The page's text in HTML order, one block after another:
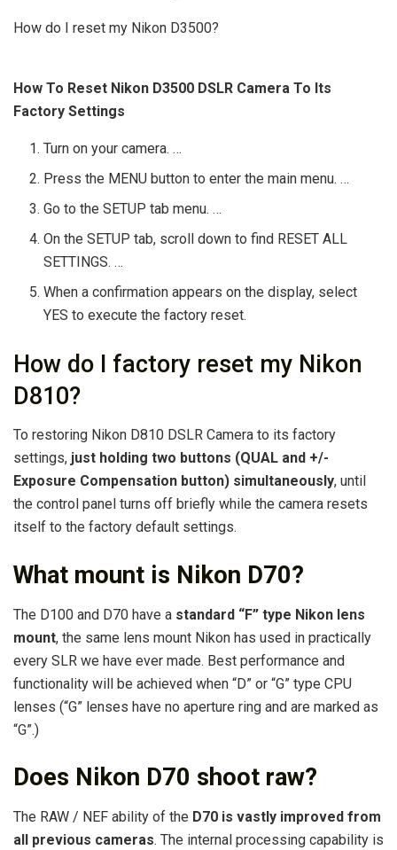
How do I reset my Nikon D3500?
How To Reset Nikon D3500 DSLR Camera To Its
Factory Settings
Turn on your camera. …
Press the MENU button to enter the main menu. …
Go to the SETUP tab menu. …
On the SETUP tab, scroll down to find RESET ALL
SETTINGS. …
When a confirmation appears on the display, select
YES to execute the factory reset.
How do I factory reset my Nikon
D810?
To restoring Nikon D810 DSLR Camera to its factory
settings, just holding two buttons (QUAL and +/-
Exposure Compensation button) simultaneously, until
the control panel turns off briefly while the camera resets
itself to the factory default settings.
What mount is Nikon D70?
The D100 and D70 have a standard “F” type Nikon lens
mount, the same lens mount Nikon has used in practically
every SLR we have ever made. Best performance and
functionality will be achieved when “D” or “G” type CPU
lenses (“G” lenses have no aperture ring and are marked as
“G”.)
Does Nikon D70 shoot raw?
The RAW / NEF ability of the D70 is vastly improved from
all previous cameras. The internal processing capability is